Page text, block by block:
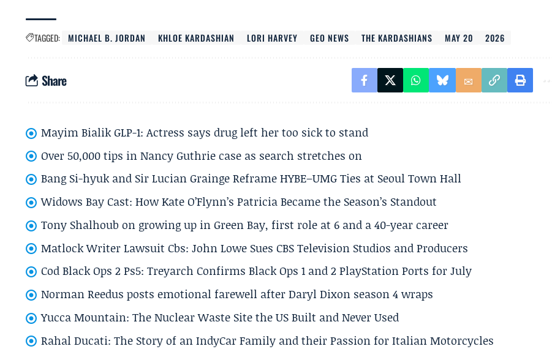
TAGGED: MICHAEL B. JORDAN KHLOE KARDASHIAN LORI HARVEY GEO NEWS THE KARDASHIANS MAY 20 2026
Share
Mayim Bialik GLP-1: Actress says drug left her too sick to stand
Over 50,000 tips in Nancy Guthrie case as search stretches on
Bang Si-hyuk and Sir Lucian Grainge Reframe HYBE–UMG Ties at Seoul Town Hall
Widows Bay Cast: How Kate O’Flynn’s Patricia Became the Season’s Standout
Tony Shalhoub on growing up in Green Bay, first role at 6 and a 40-year career
Matlock Writer Lawsuit Cbs: John Lowe Sues CBS Television Studios and Producers
Cod Black Ops 2 Ps5: Treyarch Confirms Black Ops 1 and 2 PlayStation Ports for July
Norman Reedus posts emotional farewell after Daryl Dixon season 4 wraps
Yucca Mountain: The Nuclear Waste Site the US Built and Never Used
Rahal Ducati: The Story of an IndyCar Family and their Passion for Italian Motorcycles